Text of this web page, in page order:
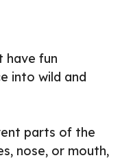
have fun
into wild and
parts of the
nose, or mouth,